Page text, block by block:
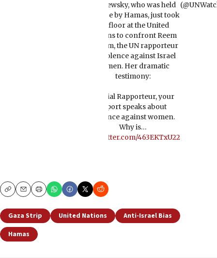
Gritzewsky, who was held
hostage by Hamas, just took
the floor at the United
Nations to confront Reem
Alsalem, the UN rapporteur
on violence against Israel
women. Her dramatic
testimony:
Special Rapporteur, your
report speaks about
violence against women.
Why is…
pic.twitter.com/463EKTxU22
CopyEmailPrint
Gaza Strip United Nations
Anti-Israel Bias
Hamas